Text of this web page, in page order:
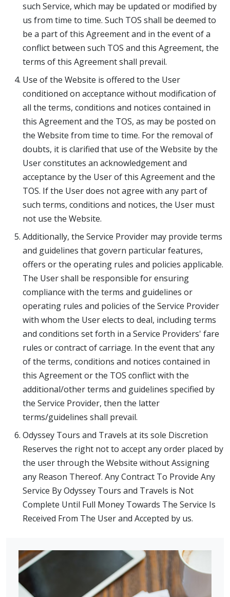
such Service, which may be updated or modified by
us from time to time. Such TOS shall be deemed to
be a part of this Agreement and in the event of a
conflict between such TOS and this Agreement, the
terms of this Agreement shall prevail.
Use of the Website is offered to the User
conditioned on acceptance without modification of
all the terms, conditions and notices contained in
this Agreement and the TOS, as may be posted on
the Website from time to time. For the removal of
doubts, it is clarified that use of the Website by the
User constitutes an acknowledgement and
acceptance by the User of this Agreement and the
TOS. If the User does not agree with any part of
such terms, conditions and notices, the User must
not use the Website.
Additionally, the Service Provider may provide terms
and guidelines that govern particular features,
offers or the operating rules and policies applicable.
The User shall be responsible for ensuring
compliance with the terms and guidelines or
operating rules and policies of the Service Provider
with whom the User elects to deal, including terms
and conditions set forth in a Service Providers' fare
rules or contract of carriage. In the event that any
of the terms, conditions and notices contained in
this Agreement or the TOS conflict with the
additional/other terms and guidelines specified by
the Service Provider, then the latter
terms/guidelines shall prevail.
Odyssey Tours and Travels at its sole Discretion
Reserves the right not to accept any order placed by
the user through the Website without Assigning
any Reason Thereof. Any Contract To Provide Any
Service By Odyssey Tours and Travels is Not
Complete Until Full Money Towards The Service Is
Received From The User and Accepted by us.